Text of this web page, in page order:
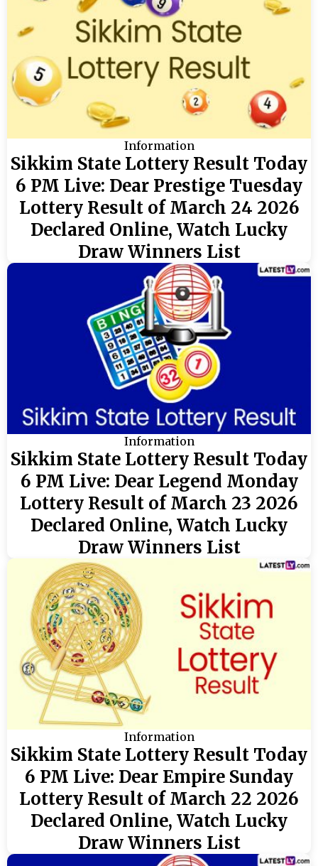
Information
Sikkim State Lottery Result Today
6 PM Live: Dear Prestige Tuesday
Lottery Result of March 24 2026
Declared Online, Watch Lucky
Draw Winners List
Information
Sikkim State Lottery Result Today
6 PM Live: Dear Legend Monday
Lottery Result of March 23 2026
Declared Online, Watch Lucky
Draw Winners List
Information
Sikkim State Lottery Result Today
6 PM Live: Dear Empire Sunday
Lottery Result of March 22 2026
Declared Online, Watch Lucky
Draw Winners List